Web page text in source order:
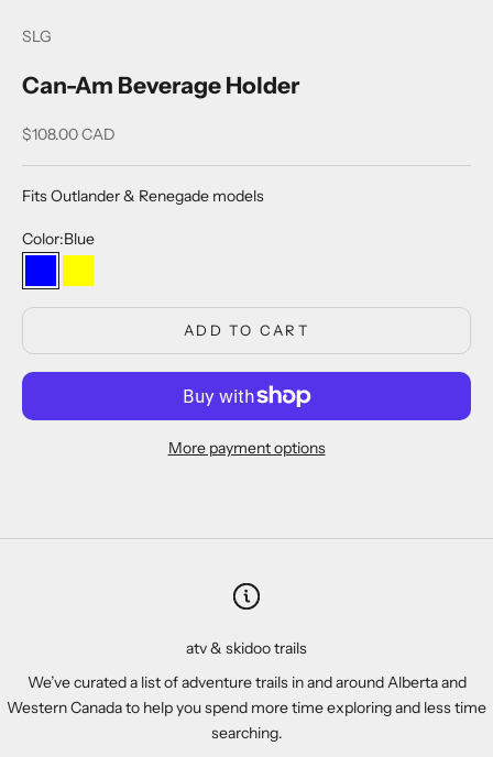
SLG
Can-Am Beverage Holder
Sale price
$108.00 CAD
Fits Outlander & Renegade models
Color:Blue
Blue Yellow
ADD TO CART
More payment options
atv & skidoo trails
We’ve curated a list of adventure trails in and around Alberta and
Western Canada to help you spend more time exploring and less time
searching.